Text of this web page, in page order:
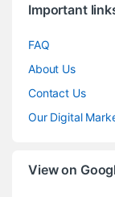
Important
FAQ
About Us
Contact Us
Our Digital
View on